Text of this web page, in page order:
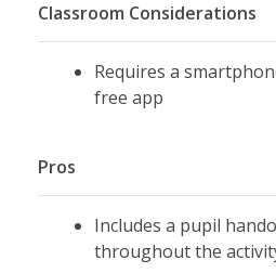
Classroom Considerations
Requires a
free app
Pros
Includes a pupil
throughout the